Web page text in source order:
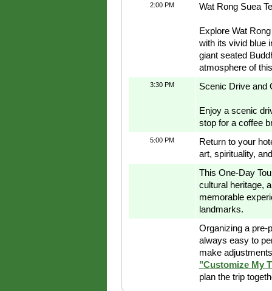
2:00 PM Wat Rong Suea
Explore Wat
with its vivid blue
giant seated
atmosphere of
3:30 PM Scenic Drive and
Enjoy a scenic
stop for a coffee
5:00 PM
Return to your
art, spirituality,
This One-Day
cultural heritage,
memorable
landmarks.
Organizing a pre-
always easy to
make
"Customize My
plan the trip